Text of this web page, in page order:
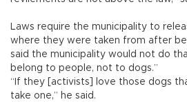
Laws require the municipality to
where they were taken from after
said the municipality would not do
belong to people, not to dogs.”
“If they [activists] love those dogs
take one,” he said.